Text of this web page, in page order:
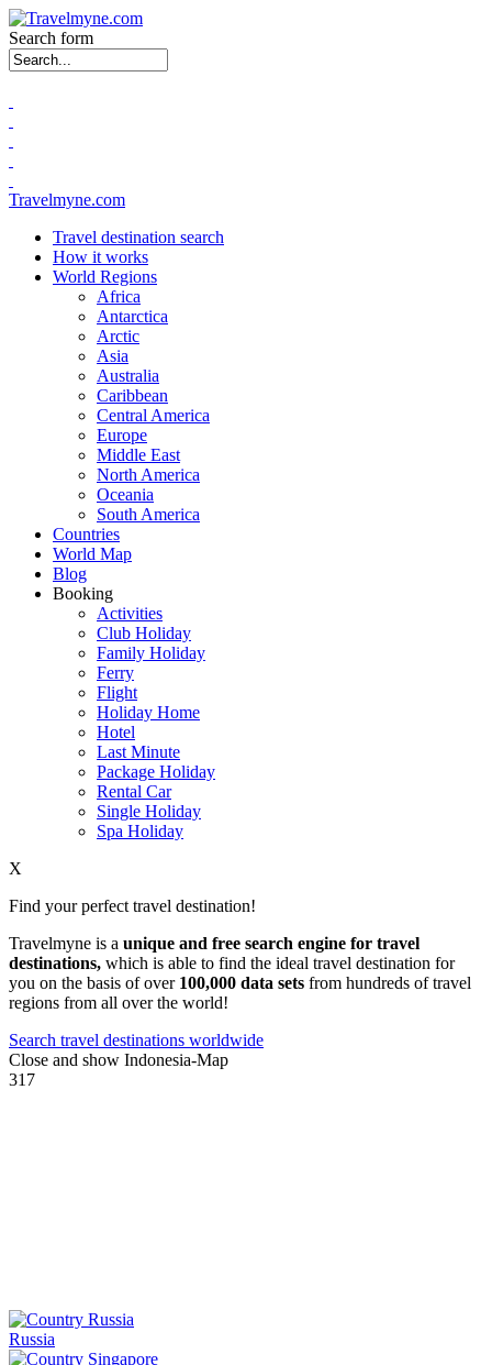
Search form
Travelmyne.com
Travel destination search
How it works
World Regions
Africa
Antarctica
Arctic
Asia
Australia
Caribbean
Central America
Europe
Middle East
North America
Oceania
South America
Countries
World Map
Blog
Booking
Activities
Club Holiday
Family Holiday
Ferry
Flight
Holiday Home
Hotel
Last Minute
Package Holiday
Rental Car
Single Holiday
Spa Holiday
X
Find your perfect travel destination!
Travelmyne is a unique and free search engine for travel
destinations, which is able to find the ideal travel destination for
you on the basis of over 100,000 data sets from hundreds of travel
regions from all over the world!
Search travel destinations worldwide
Close and show Indonesia-Map
317
Russia